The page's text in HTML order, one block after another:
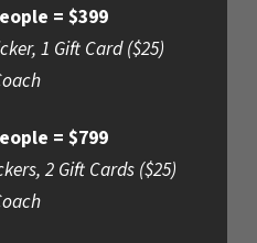
= $399
1 Gift Card ($25)
= $799
2 Gift Cards ($25)